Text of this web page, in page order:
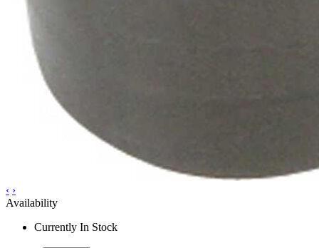
‹ ›
Availability
Currently In Stock